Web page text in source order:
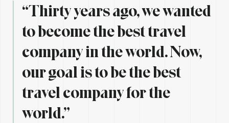
“Thirty years ago, we wanted
to become the best travel
company in the world. Now,
our goal is to be the best
travel company for the
world.”